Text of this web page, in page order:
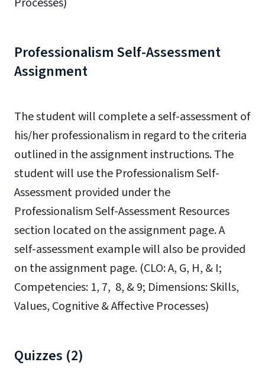
Professionalism Self-Assessment
Assignment
The student will complete a self-assessment of
his/her professionalism in regard to thecriteria
outlined in the assignment instructions. The
student will use the Professionalism Self-
Assessment provided under the
Professionalism Self-Assessment Resources
section located on the assignment page. A
self-assessment example will also be provided
on the assignment page. (CLO: A, G, H, & I;
Competencies: 1, 7, 8, & 9; Dimensions: Skills,
Values, Cognitive & Affective Processes)
Quizzes (2)